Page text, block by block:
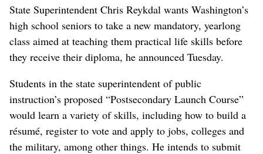
State Superintendent Chris Reykdal wants Washington’s
high school seniors to take a new mandatory, yearlong
class aimed at teaching them practical life skills before
they receive their diploma, he announced Tuesday.
Students in the state superintendent of public
instruction’s proposed “Postsecondary Launch Course”
would learn a variety of skills, including how to build a
résumé, register to vote and apply to jobs, colleges and
the military, among other things. He intends to submit